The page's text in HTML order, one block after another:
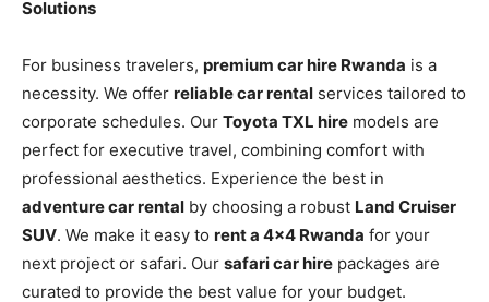
Solutions
For business travelers, premium car hire Rwanda is a
necessity. We offer reliable car rental services tailored to
corporate schedules. Our Toyota TXL hire models are
perfect for executive travel, combining comfort with
professional aesthetics. Experience the best in
adventure car rental by choosing a robust Land Cruiser
SUV. We make it easy to rent a 4×4 Rwanda for your
next project or safari. Our safari car hire packages are
curated to provide the best value for your budget.